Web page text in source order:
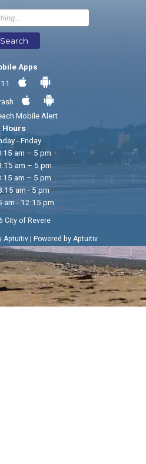
Send Feedback
Search
Apps
Mobile Alert
Hours
- Friday
am – 5 pm
am – 5 pm
am – 5 pm
am - 5 pm
am - 12:15 pm
City of Revere
Aptuitiv| Powered by Aptuitiv